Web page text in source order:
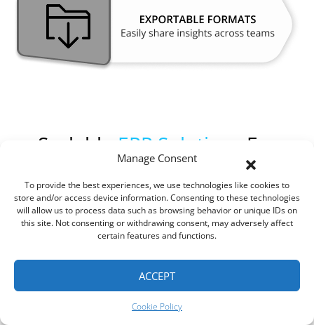
Manage Consent
To provide the best experiences, we use technologies like cookies to
store and/or access device information. Consenting to these technologies
will allow us to process data such as browsing behavior or unique IDs on
this site. Not consenting or withdrawing consent, may adversely affect
certain features and functions.
ACCEPT
Cookie Policy
Scalable ERP Solutions
For
Growing Businesses
Growth brings complexity, and ROOK Connect ERP is built to scale
with your business. Whether you’re adding new team members,
adapts to your changing needs. With cloud-based architecture,
that your ERP solution grows alongside your business.